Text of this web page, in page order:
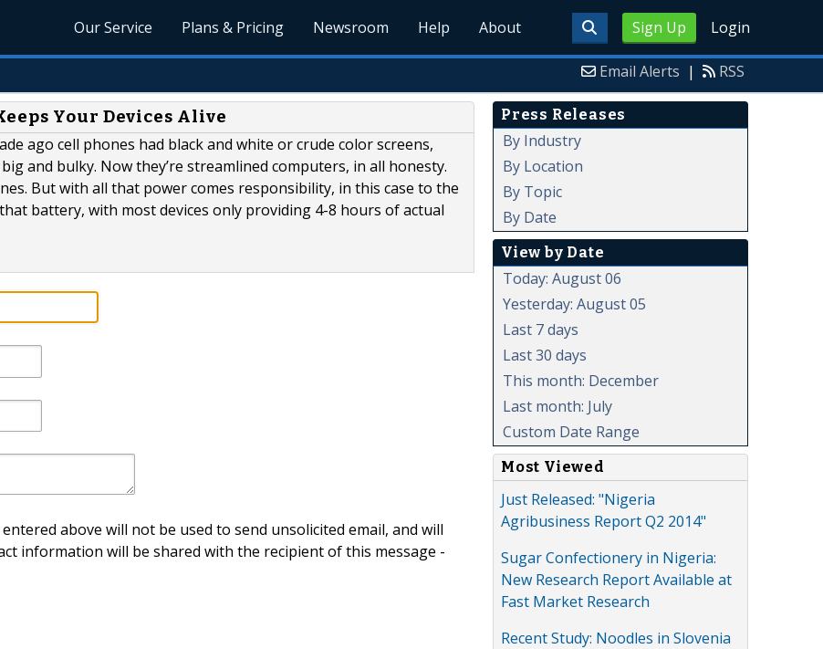
Sign Up Login
Our Service Plans & Pricing Newsroom Help About
Email Alerts | RSS
Your Devices Alive
ago cell phones had black and white or crude color screens,
and bulky. Now they’re streamlined computers, in all honesty.
But with all that power comes responsibility, in this case to the
battery, with most devices only providing 4-8 hours of actual
above will not be used to send unsolicited email, and will
information will be shared with the recipient of this message -
Press Releases
By Industry
By Location
By Topic
By Date
View by Date
Today: August 06
Yesterday: August 05
Last 7 days
Last 30 days
This month: December
Last month: July
Custom Date Range
Most Viewed
Just Released: "Nigeria
Agribusiness Report Q2 2014"
Sugar Confectionery in Nigeria:
New Research Report Available at
Fast Market Research
Recent Study: Noodles in Slovenia